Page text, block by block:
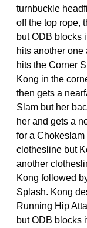
turnbuckle
off the top rope,
but ODB blocks
hits another one
hits the Corner
Kong in the
then gets a
Slam but her
her and gets a
for a
clothesline but
another
Kong followed
Splash. Kong
Running Hip
but ODB blocks